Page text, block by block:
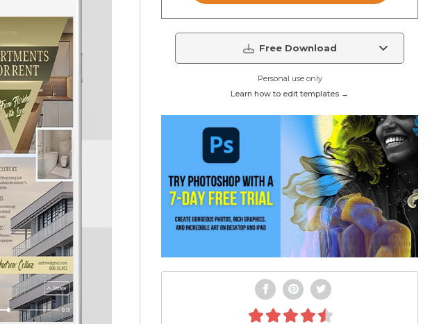
Free Download
Personal use only
Learn how to edit templates →